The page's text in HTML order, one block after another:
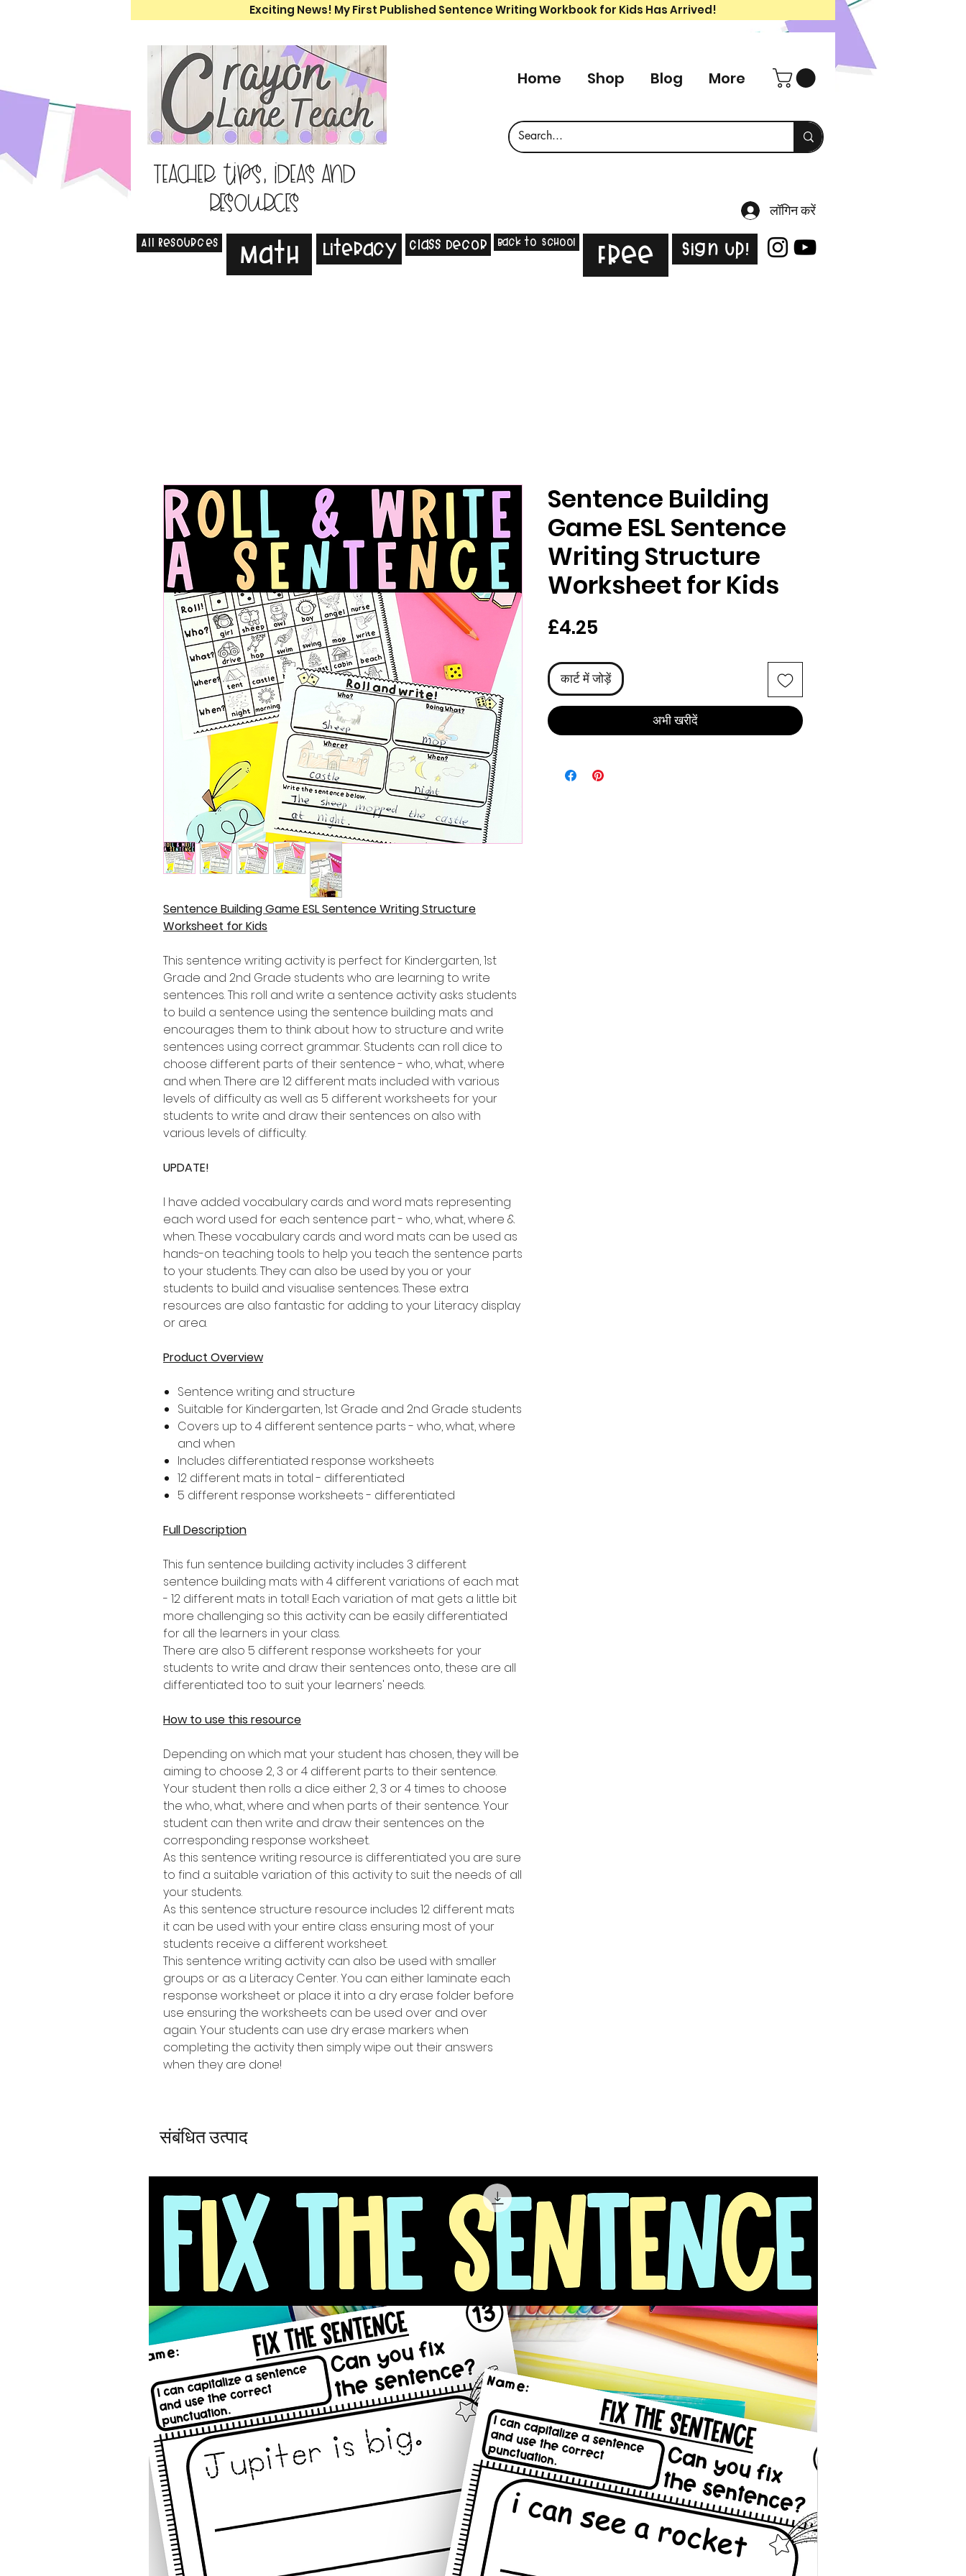
Exciting News! My First Published Sentence Writing Workbook for Kids Has Arrived!
Teacher tips, ideas and
resources
Home Shop Blog More
लॉगिन करें
All Resources Math Literacy Class Decor Back to School Free Sign Up!
Sentence Building Game ESL Sentence Writing Structure
Worksheet for Kids
This sentence writing activity is perfect for Kindergarten, 1st
Grade and 2nd Grade students who are learning to write
sentences. This roll and write a sentence activity asks students
to build a sentence using the sentence building mats and
encourages them to think about how to structure and write
sentences using correct grammar. Students can roll dice to
choose different parts of their sentence - who, what, where
and when. There are 12 different mats included with various
levels of difficulty as well as 5 different worksheets for your
students to write and draw their sentences on also with
various levels of difficulty.
UPDATE!
I have added vocabulary cards and word mats representing
each word used for each sentence part - who, what, where &
when. These vocabulary cards and word mats can be used as
hands-on teaching tools to help you teach the sentence parts
to your students. They can also be used by you or your
students to build and visualise sentences. These extra
resources are also fantastic for adding to your Literacy display
or area.
Product Overview
Sentence writing and structure
Suitable for Kindergarten, 1st Grade and 2nd Grade students
Covers up to 4 different sentence parts - who, what, where
and when
Includes differentiated response worksheets
12 different mats in total - differentiated
5 different response worksheets - differentiated
Full Description
This fun sentence building activity includes 3 different
sentence building mats with 4 different variations of each mat
- 12 different mats in total! Each variation of mat gets a little bit
more challenging so this activity can be easily differentiated
for all the learners in your class.
There are also 5 different response worksheets for your
students to write and draw their sentences onto, these are all
differentiated too to suit your learners' needs.
How to use this resource
Depending on which mat your student has chosen, they will be
aiming to choose 2, 3 or 4 different parts to their sentence.
Your student then rolls a dice either 2, 3 or 4 times to choose
the who, what, where and when parts of their sentence. Your
student can then write and draw their sentences on the
corresponding response worksheet.
As this sentence writing resource is differentiated you are sure
to find a suitable variation of this activity to suit the needs of all
your students.
As this sentence structure resource includes 12 different mats
it can be used with your entire class ensuring most of your
students receive a different worksheet.
This sentence writing activity can also be used with smaller
groups or as a Literacy Center. You can either laminate each
response worksheet or place it into a dry erase folder before
use ensuring the worksheets can be used over and over
again. Your students can use dry erase markers when
completing the activity then simply wipe out their answers
when they are done!
Sentence Building
Game ESL Sentence
Writing Structure
Worksheet for Kids
£4.25
कार्ट में जोड़ें
अभी खरीदें
संबंधित उत्पाद